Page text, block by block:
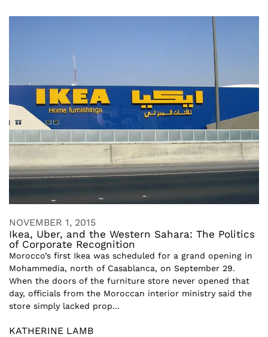
NOVEMBER 1, 2015
Ikea, Uber, and the Western Sahara: The Politics
of Corporate Recognition
Morocco’s first Ikea was scheduled for a grand opening in
Mohammedia, north of Casablanca, on September 29.
When the doors of the furniture store never opened that
day, officials from the Moroccan interior ministry said the
store simply lacked prop...
KATHERINE LAMB